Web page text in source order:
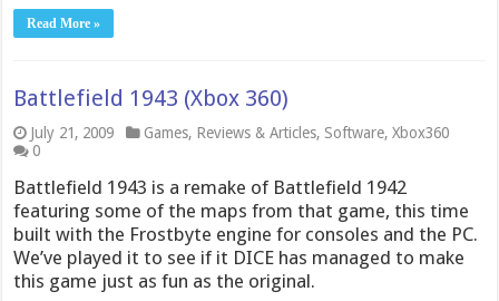
Read More »
Battlefield 1943 (Xbox 360)
July 21, 2009 Games, Reviews & Articles, Software,Xbox360
0
Battlefield 1943 is a remake of Battlefield 1942
featuring some of the maps from that game, this time
built with the Frostbyte engine for consoles and the PC.
We’ve played it to see if it DICE has managed to make
this game just as fun as the original.